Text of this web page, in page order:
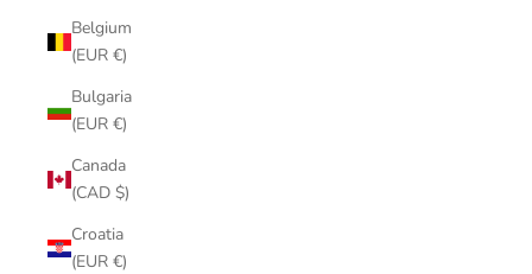
Belgium
(EUR €)
Bulgaria
(EUR €)
Canada
(CAD $)
Croatia
(EUR €)